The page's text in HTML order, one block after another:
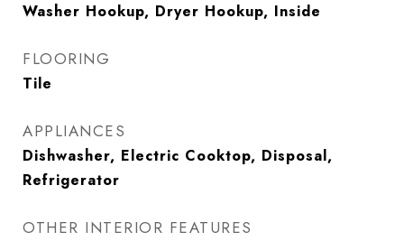
Washer Hookup, Dryer Hookup, Inside
FLOORING
Tile
APPLIANCES
Dishwasher, Electric Cooktop, Disposal,
Refrigerator
OTHER INTERIOR FEATURES